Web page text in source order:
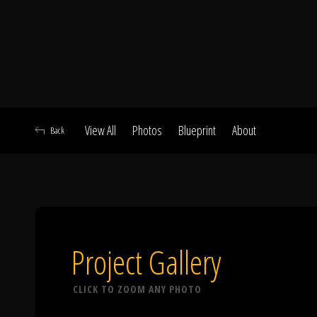
View All Photos Blueprint About
Back
Project Gallery
CLICK TO ZOOM ANY PHOTO